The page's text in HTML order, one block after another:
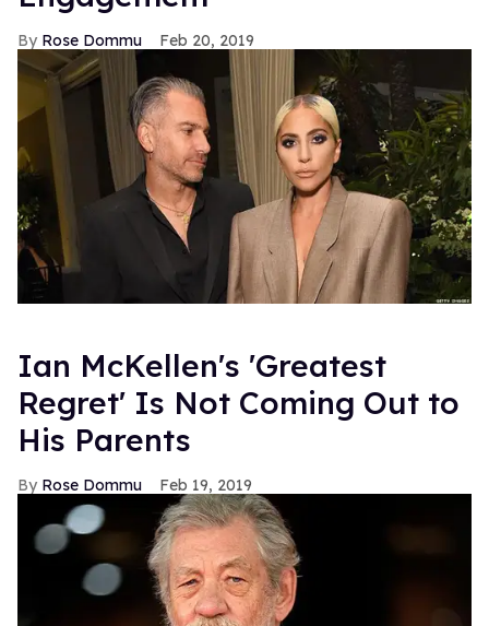
Rose Dommu Feb 20, 2019
Ian McKellen's 'Greatest
Regret' Is Not Coming Out to
His Parents
Rose Dommu Feb 19, 2019